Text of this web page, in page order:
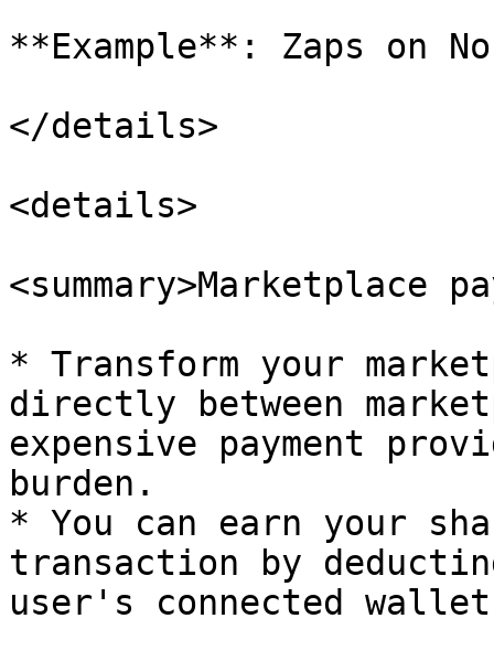
**Example**: Zaps on
</details>
<details>
<summary>Marketplace
* Transform your
directly between
expensive payment
burden.
* You can earn your
transaction by
user's connected